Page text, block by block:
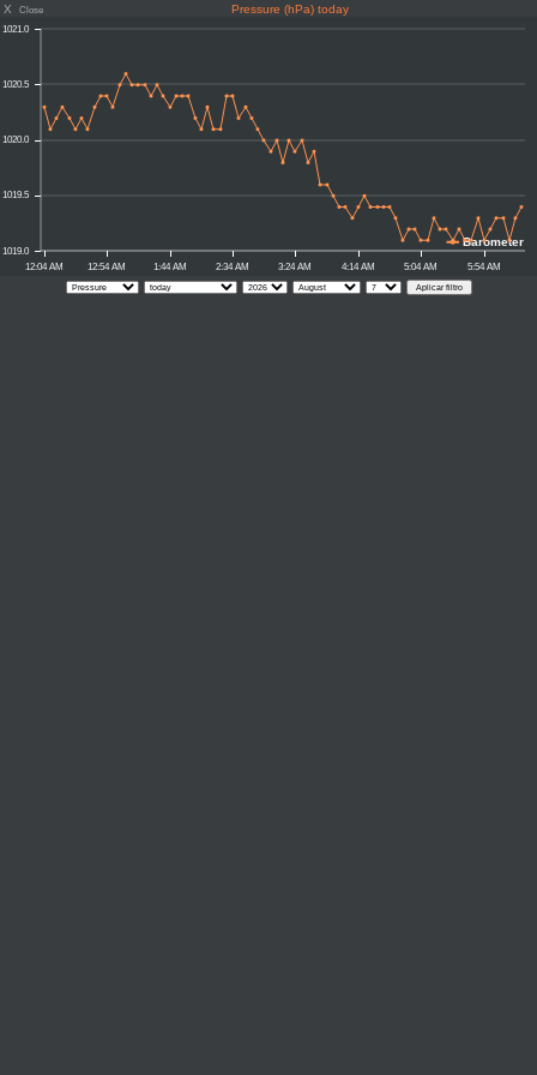
X Close Pressure (hPa) today